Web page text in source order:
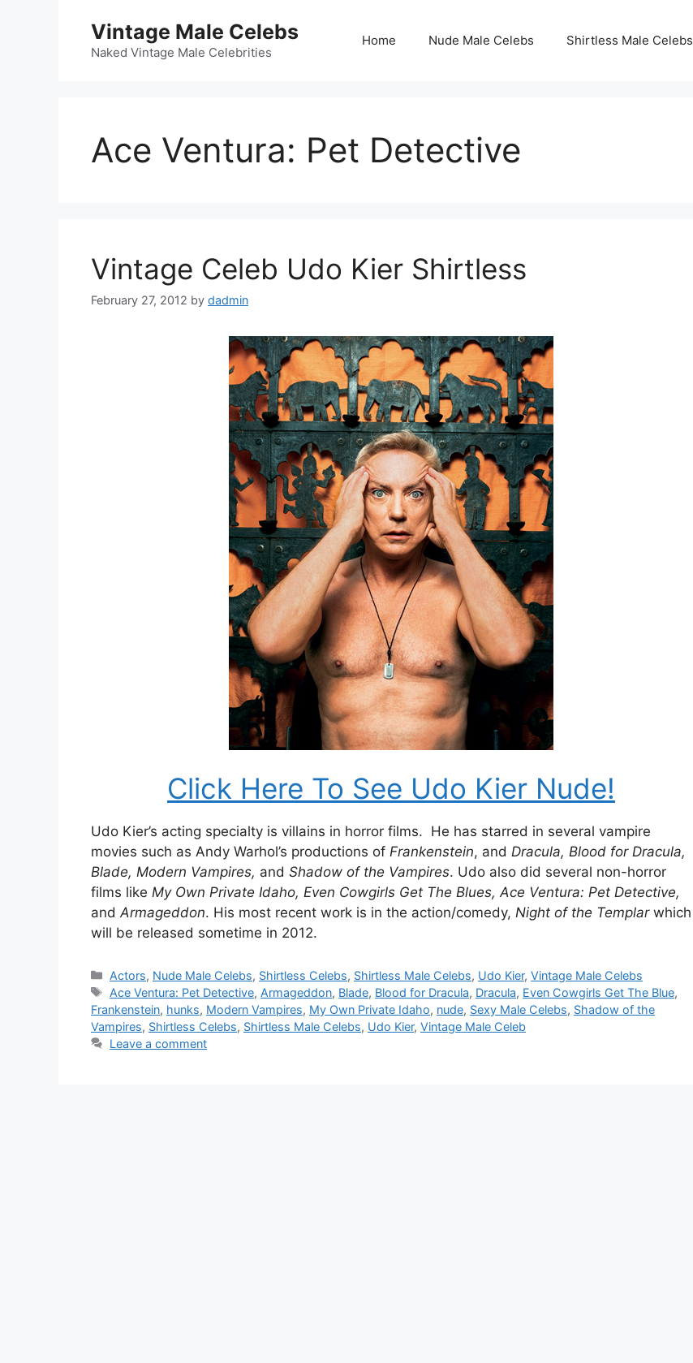
Vintage Male Celebs
Naked Vintage Male Celebrities
Home Nude Male Celebs Shirtless Male Celebs
Ace Ventura: Pet Detective
Vintage Celeb Udo Kier Shirtless
February 27, 2012 by dadmin
Click Here To See Udo Kier Nude!
Udo Kier’s acting specialty is villains in horror films. He has starred in several vampire
movies such as Andy Warhol’s productions of Frankenstein, and Dracula, Blood for Dracula,
Blade, Modern Vampires, and Shadow of the Vampires. Udo also did several non-horror
films like My Own Private Idaho, Even Cowgirls Get The Blues, Ace Ventura: Pet Detective,
and Armageddon. His most recent work is in the action/comedy, Night of the Templarwhich
will be released sometime in 2012.
Categories
Actors, Nude Male Celebs, Shirtless Celebs, Shirtless Male Celebs, Udo Kier,Vintage Male Celebs
Tags
Ace Ventura: Pet Detective, Armageddon, Blade, Blood for Dracula, Dracula, Even Cowgirls Get The Blue,
Frankenstein, hunks, Modern Vampires, My Own Private Idaho, nude, Sexy Male Celebs, Shadow of the
Vampires, Shirtless Celebs, Shirtless Male Celebs, Udo Kier, Vintage Male Celeb
Leave a comment